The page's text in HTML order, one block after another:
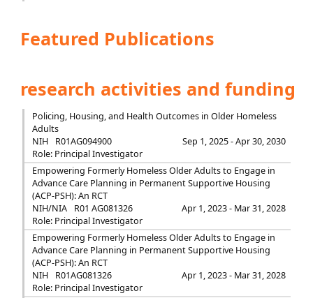
Featured Publications
research activities and funding
Policing, Housing, and Health Outcomes in Older Homeless
Adults
NIH
R01AG094900
Sep 1, 2025 - Apr 30, 2030
Role: Principal Investigator
Empowering Formerly Homeless Older Adults to Engage in
Advance Care Planning in Permanent Supportive Housing
(ACP-PSH): An RCT
NIH/NIA
R01 AG081326
Apr 1, 2023 - Mar 31, 2028
Role: Principal Investigator
Empowering Formerly Homeless Older Adults to Engage in
Advance Care Planning in Permanent Supportive Housing
(ACP-PSH): An RCT
NIH
R01AG081326
Apr 1, 2023 - Mar 31, 2028
Role: Principal Investigator